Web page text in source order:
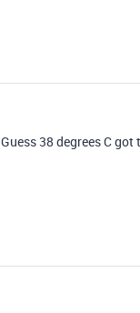
38 degrees C got